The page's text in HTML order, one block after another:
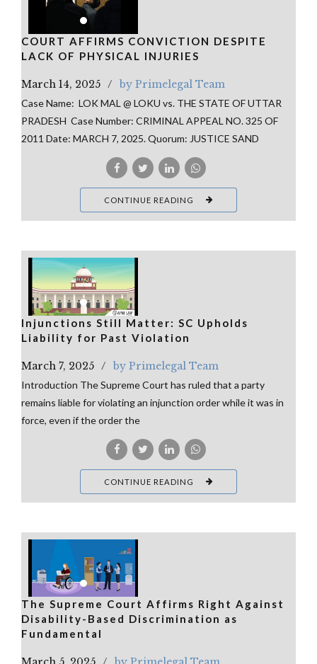
COURT AFFIRMS CONVICTION DESPITE
LACK OF PHYSICAL INJURIES
March 14, 2025 by Primelegal Team
Case Name: LOK MAL @ LOKU vs. THE STATE OF UTTAR
PRADESH Case Number: CRIMINAL APPEAL NO. 325 OF
2011 Date: MARCH 7, 2025. Quorum: JUSTICE SAND
CONTINUE READING
Injunctions Still Matter: SC Upholds
Liability for Past Violation
March 7, 2025 by Primelegal Team
Introduction The Supreme Court has ruled that a party
remains liable for violating an injunction order while it was in
force, even if the order the
CONTINUE READING
The Supreme Court Affirms Right Against
Disability-Based Discrimination as
Fundamental